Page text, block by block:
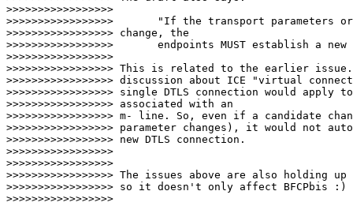
>>>>>>>>>>>>>>>>>
>>>>>>>>>>>>>>>>> 	"If the transport parameters or the key fingerprints
>>>>>>>>>>>>>>>>> change, the
>>>>>>>>>>>>>>>>>      	endpoints MUST establish a new DTLS connection."
>>>>>>>>>>>>>>>>>
>>>>>>>>>>>>>>>>> This is related to the earlier
>>>>>>>>>>>>>>>>> discussion about ICE "virtual
>>>>>>>>>>>>>>>>> single DTLS connection would
>>>>>>>>>>>>>>>>> associated with an
>>>>>>>>>>>>>>>>> m- line. So, even if a candidate
>>>>>>>>>>>>>>>>> parameter changes), it would not
>>>>>>>>>>>>>>>>> new DTLS connection.
>>>>>>>>>>>>>>>>>
>>>>>>>>>>>>>>>>>
>>>>>>>>>>>>>>>>> The issues above are also holding
>>>>>>>>>>>>>>>>> so it doesn't only affect BFCPbis :)
>>>>>>>>>>>>>>>>>